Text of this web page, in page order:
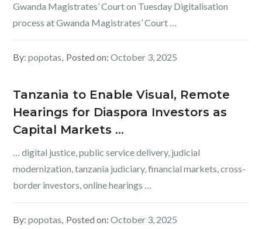
Gwanda Magistrates’ Court on Tuesday Digitalisation
process at Gwanda Magistrates’ Court …
By:popotas Posted on:October 3, 2025
Tanzania to Enable Visual, Remote
Hearings for Diaspora Investors as
Capital Markets …
… digital justice, public service delivery, judicial
modernization, tanzania judiciary, financial markets, cross-
border investors, online hearings …
By:popotas Posted on:October 3, 2025